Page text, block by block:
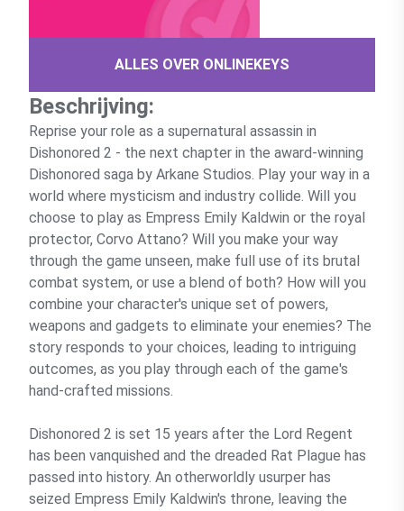
ALLES OVER ONLINEKEYS
Beschrijving:
Reprise your role as a supernatural assassin in
Dishonored 2 - the next chapter in the award-winning
Dishonored saga by Arkane Studios. Play your way in a
world where mysticism and industry collide. Will you
choose to play as Empress Emily Kaldwin or the royal
protector, Corvo Attano? Will you make your way
through the game unseen, make full use of its brutal
combat system, or use a blend of both? How will you
combine your character's unique set of powers,
weapons and gadgets to eliminate your enemies? The
story responds to your choices, leading to intriguing
outcomes, as you play through each of the game's
hand-crafted missions.
Dishonored 2 is set 15 years after the Lord Regent
has been vanquished and the dreaded Rat Plague has
passed into history. An otherworldly usurper has
seized Empress Emily Kaldwin's throne, leaving the